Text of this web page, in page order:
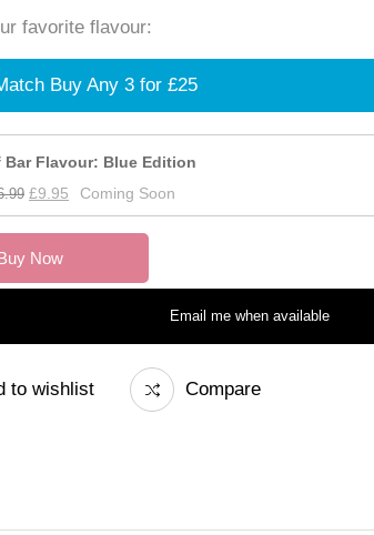
favorite flavour:
Buy Any 3 for £25
Bar Flavour: Blue Edition
£9.95 Coming Soon
Now
Email me when available
to wishlist Compare